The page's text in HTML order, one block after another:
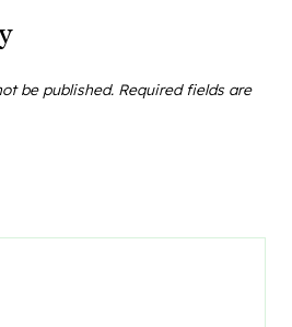
be published. Required fields are